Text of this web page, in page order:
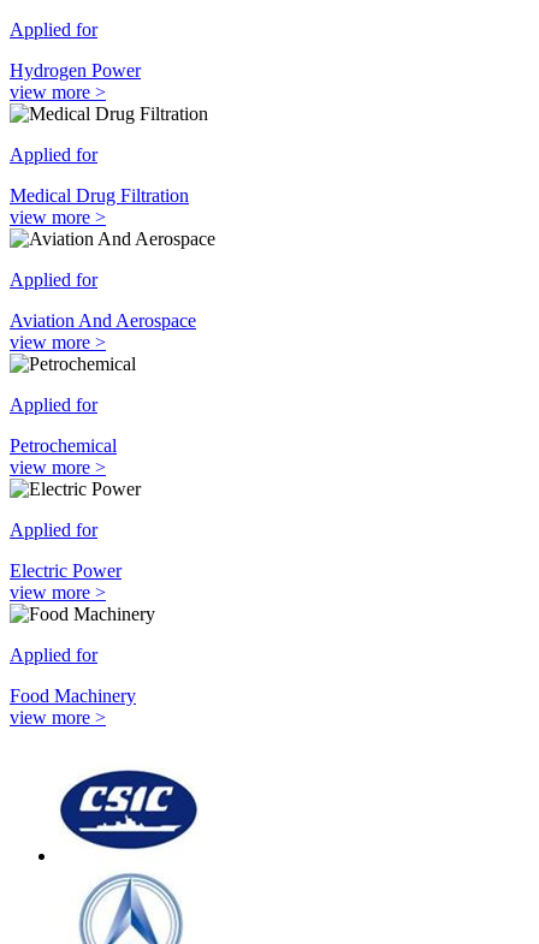
Applied for
Hydrogen Power
view more >
Applied for
Medical Drug Filtration
view more >
Applied for
Aviation And Aerospace
view more >
Applied for
Petrochemical
view more >
Applied for
Electric Power
view more >
Applied for
Food Machinery
view more >